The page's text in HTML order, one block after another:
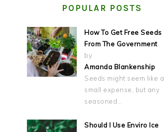
POPULAR POSTS
How To Get Free Seeds
From The Government
by
Amanda Blankenship
Seeds might seem like a
small expense, but any
seasoned…
Should I Use Enviro Ice